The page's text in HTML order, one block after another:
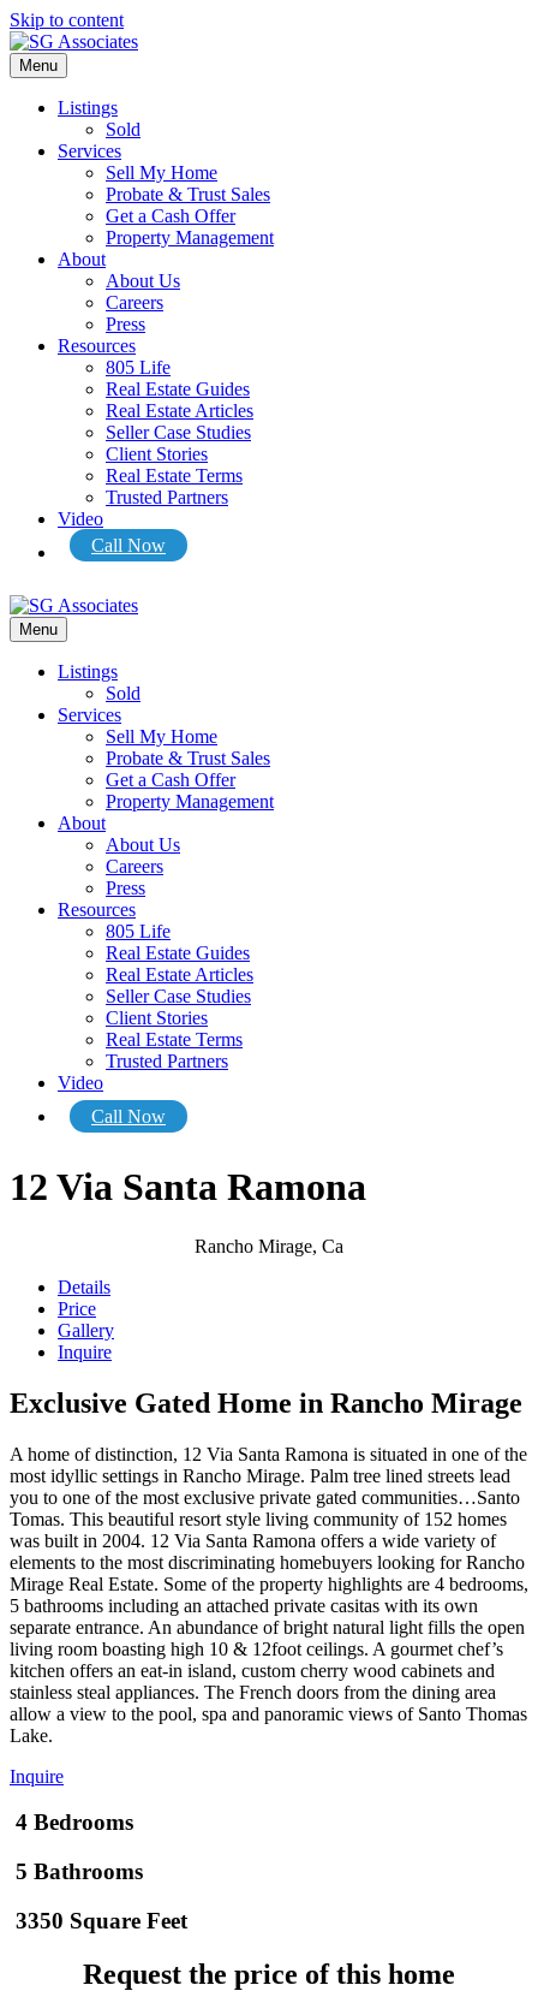
Skip to content
Menu
Listings
Sold
Services
Sell My Home
Probate & Trust Sales
Get a Cash Offer
Property Management
About
About Us
Careers
Press
Resources
805 Life
Real Estate Guides
Real Estate Articles
Seller Case Studies
Client Stories
Real Estate Terms
Trusted Partners
Video
Call Now
Menu
Listings
Sold
Services
Sell My Home
Probate & Trust Sales
Get a Cash Offer
Property Management
About
About Us
Careers
Press
Resources
805 Life
Real Estate Guides
Real Estate Articles
Seller Case Studies
Client Stories
Real Estate Terms
Trusted Partners
Video
Call Now
12 Via Santa Ramona
Rancho Mirage, Ca
Details
Price
Gallery
Inquire
Exclusive Gated Home in Rancho Mirage
A home of distinction, 12 Via Santa Ramona is situated in one of the
most idyllic settings in Rancho Mirage. Palm tree lined streets lead
you to one of the most exclusive private gated communities…Santo
Tomas. This beautiful resort style living community of 152 homes
was built in 2004. 12 Via Santa Ramona offers a wide variety of
elements to the most discriminating homebuyers looking for Rancho
Mirage Real Estate. Some of the property highlights are 4 bedrooms,
5 bathrooms including an attached private casitas with its own
separate entrance. An abundance of bright natural light fills the open
living room boasting high 10 & 12foot ceilings. A gourmet chef’s
kitchen offers an eat-in island, custom cherry wood cabinets and
stainless steal appliances. The French doors from the dining area
allow a view to the pool, spa and panoramic views of Santo Thomas
Lake.
Inquire
4 Bedrooms
5 Bathrooms
3350 Square Feet
Request the price of this home